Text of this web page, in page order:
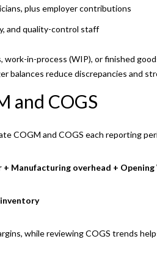
plus employer contributions
and quality-control staff
in-process (WIP), or finished
balances reduce discrepancies and
and COGS
COGM and COGS each reporting
Manufacturing overhead + Opening
inventory
while reviewing COGS trends